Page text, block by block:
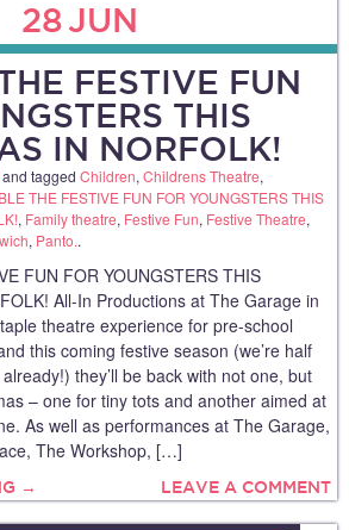
28JUN
FESTIVE FUN
THIS
IN NORFOLK!
and tagged Children, Childrens Theatre,
THE FESTIVE FUN FOR YOUNGSTERS THIS
, Family theatre, Festive Fun, Festive Theatre,
, Panto..
FUN FOR YOUNGSTERS THIS
All-In Productions at The Garage in
theatre experience for pre-school
this coming festive season (we’re half
they’ll be back with not one, but
– one for tiny tots and another aimed at
As well as performances at The Garage,
The Workshop, […]
→ LEAVE A COMMENT